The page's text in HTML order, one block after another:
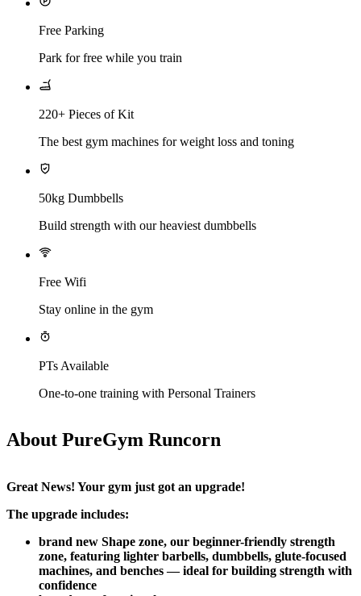
Free Parking
Park for free while you train
220+ Pieces of Kit
The best gym machines for weight loss and toning
50kg Dumbbells
Build strength with our heaviest dumbbells
Free Wifi
Stay online in the gym
PTs Available
One-to-one training with Personal Trainers
About PureGym Runcorn
Great News! Your gym just got an upgrade!​
The upgrade includes:
brand new Shape zone, our beginner-friendly strength
zone, featuring lighter barbells, dumbbells, glute-focused
machines, and benches — ideal for building strength with
confidence